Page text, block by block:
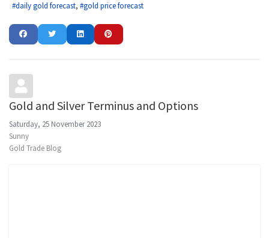
daily gold forecast
gold price forecast
Gold and Silver Terminus and Options
Saturday, 25 November 2023
Sunny
Gold Trade Blog